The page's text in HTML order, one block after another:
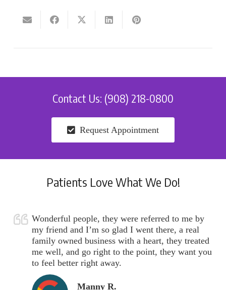
Contact Us: (908) 218-0800
Request Appointment
Patients Love What We Do!
Wonderful people, they were referred to me by
my friend and I’m so glad I went there, a real
family owned business with a heart, they treated
me well, and go right to the point, they want you
to feel better right away.
Manny R.